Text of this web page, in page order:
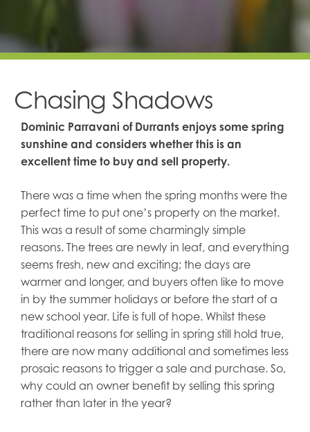
Chasing Shadows
Dominic Parravani of Durrants enjoys some spring
sunshine and considers whether this is an
excellent time to buy and sell property.
There was a time when the spring months were the
perfect time to put one’s property on the market.
This was a result of some charmingly simple
reasons. The trees are newly in leaf, and everything
seems fresh, new and exciting; the days are
warmer and longer, and buyers often like to move
in by the summer holidays or before the start of a
new school year. Life is full of hope. Whilst these
traditional reasons for selling in spring still hold true,
there are now many additional and sometimes less
prosaic reasons to trigger a sale and purchase. So,
why could an owner benefit by selling this spring
rather than later in the year?